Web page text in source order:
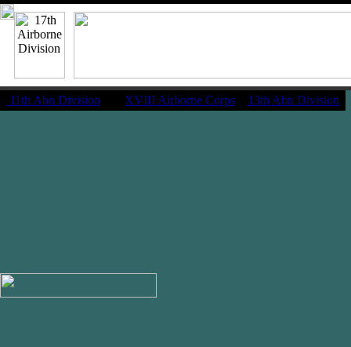
11th Abn Division XVIII Airborne Corps 13th Abn Division